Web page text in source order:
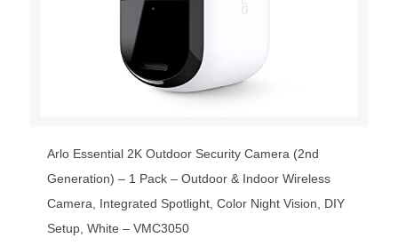
Arlo Essential 2K Outdoor Security Camera (2nd
Generation) – 1 Pack – Outdoor & Indoor Wireless
Camera, Integrated Spotlight, Color Night Vision, DIY
Setup, White – VMC3050